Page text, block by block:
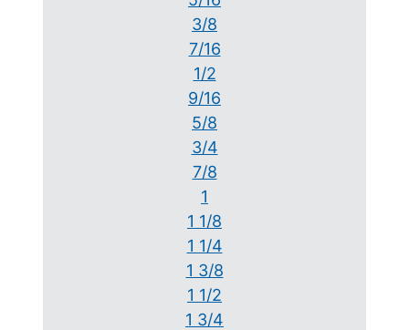
3/8
7/16
1/2
9/16
5/8
3/4
7/8
1
1 1/8
1 1/4
1 3/8
1 1/2
1 3/4